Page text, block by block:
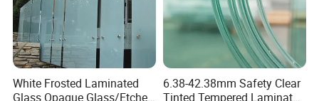
White Frosted Laminated
Glass Opaque Glass/Etched
6.38-42.38mm Safety Clear
Tinted Tempered Laminated